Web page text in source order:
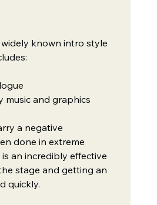
known intro style
music and graphics
a negative
done in extreme
an incredibly effective
stage and getting an
quickly.